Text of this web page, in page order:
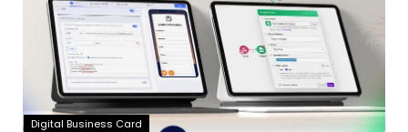
Digital Business Card